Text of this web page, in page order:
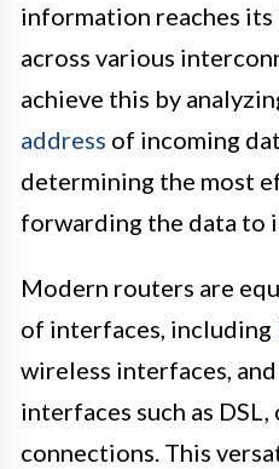
information reaches
across various
achieve this by
address of incoming
determining the most
forwarding the data to
Modern routers are
of interfaces, including
wireless interfaces,
interfaces such as
connections. This